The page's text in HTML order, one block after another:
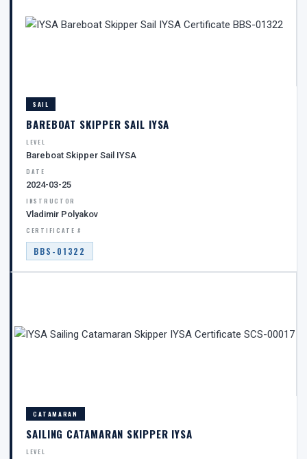
SAIL
BAREBOAT SKIPPER SAIL IYSA
LEVEL
Bareboat Skipper Sail IYSA
DATE
2024-03-25
INSTRUCTOR
Vladimir Polyakov
CERTIFICATE #
BBS-01322
CATAMARAN
SAILING CATAMARAN SKIPPER IYSA
LEVEL